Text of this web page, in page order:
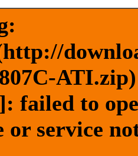
failed to
or service